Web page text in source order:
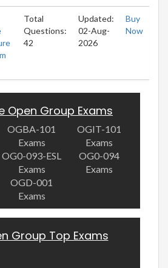
Total
Questions:
42
Updated:
02-Aug-
2026
Buy
Now
Open Group Exams
OGBA-101
Exams
OGIT-101
Exams
OG0-093-ESL
Exams
OG0-094
Exams
OGD-001
Exams
Group Top Exams